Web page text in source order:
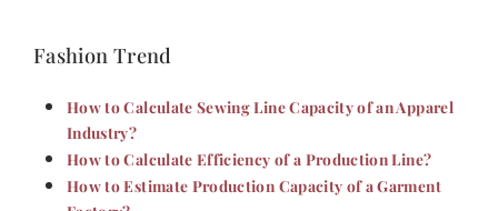
Fashion Trend
How to Calculate Sewing Line Capacity of an Apparel
Industry?
How to Calculate Efficiency of a Production Line?
How to Estimate Production Capacity of a Garment